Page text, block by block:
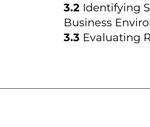
3.2 Identifying
Business
3.3 Evaluating